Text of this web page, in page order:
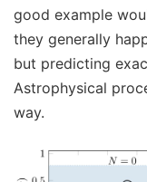
good example
they generally
but predicting
Astrophysical
way.